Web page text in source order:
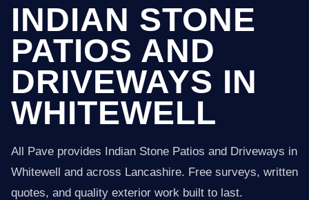
INDIAN STONE
PATIOS AND
DRIVEWAYS IN
WHITEWELL
All Pave provides Indian Stone Patios and Driveways in
Whitewell and across Lancashire. Free surveys, written
quotes, and quality exterior work built to last.